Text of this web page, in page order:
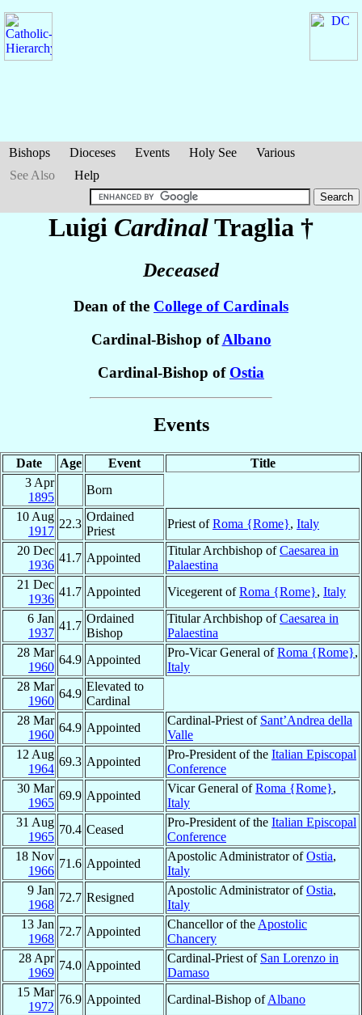
Bishops Dioceses Events Holy See
Various
See Also
Help
Luigi CardinalTraglia †
Deceased
Dean of the College of Cardinals
Cardinal-Bishop ofAlbano
Cardinal-Bishop of Ostia
Events
Date Age Event
Title
3 Apr
1895
Born
10 Aug
1917
22.3
Ordained
Priest
Priest ofRoma {Rome}, Italy
20 Dec
1936
41.7 Appointed
Titular Archbishop ofCaesarea in
Palaestina
21 Dec
1936
41.7 Appointed Vicegerent ofRoma {Rome}, Italy
6 Jan
1937
41.7
Ordained
Bishop
Titular Archbishop ofCaesarea in
Palaestina
28 Mar
1960
64.9 Appointed
Pro-Vicar General ofRoma {Rome},
Italy
28 Mar
1960
64.9
Elevated to
Cardinal
28 Mar
1960
64.9 Appointed
Cardinal-Priest of Sant’Andrea della
Valle
12 Aug
1964
69.3 Appointed
Pro-President of the Italian Episcopal
Conference
30 Mar
1965
69.9 Appointed
Vicar General ofRoma {Rome},
Italy
31 Aug
1965
70.4 Ceased
Pro-President of the Italian Episcopal
Conference
18 Nov
1966
71.6 Appointed
Apostolic Administrator ofOstia,
Italy
9 Jan
1968
72.7 Resigned
Apostolic Administrator ofOstia,
Italy
13 Jan
1968
72.7 Appointed
Chancellor of the Apostolic
Chancery
28 Apr
1969
74.0 Appointed
Cardinal-Priest of San Lorenzo in
Damaso
15 Mar
1972
76.9 Appointed Cardinal-Bishop ofAlbano